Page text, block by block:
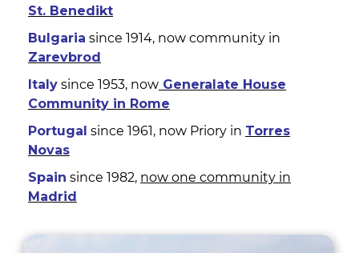
St. Benedikt
Bulgaria since 1914, now community in
Zarevbrod
Italy since 1953, now Generalate House
Community in Rome
Portugal since 1961, now Priory in Torres
Novas
Spain since 1982, now one community in
Madrid